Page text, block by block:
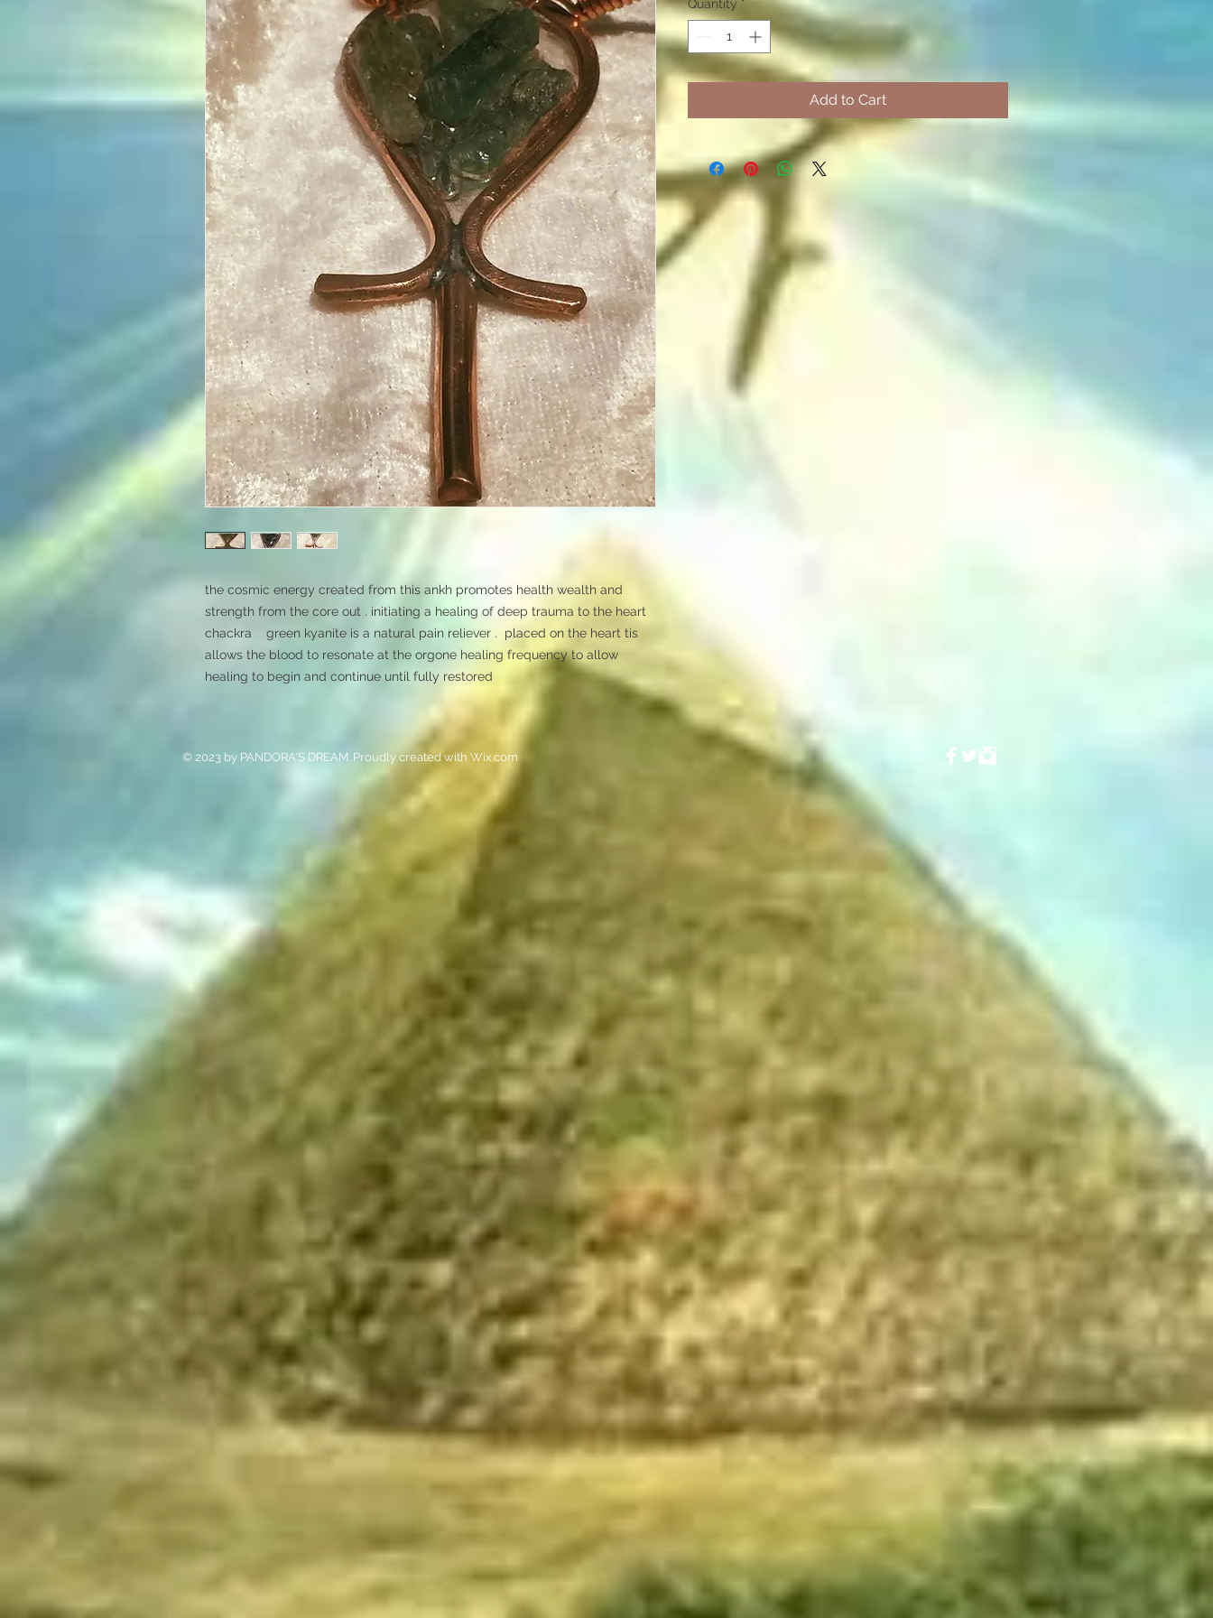
the cosmic energy created from this ankh promotes health wealth and
strength from the core out . initiating a healing of deep trauma to the heart
chackra    green kyanite is a natural pain reliever .  placed on the heart tis
allows the blood to resonate at the orgone healing frequency to allow
healing to begin and continue until fully restored
Quantity *
Add to Cart
© 2023 by PANDORA'S DREAM. Proudly created with Wix.com